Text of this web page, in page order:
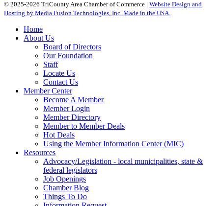
© 2025-2026 TriCounty Area Chamber of Commerce | Website Design and
Hosting by Media Fusion Technologies, Inc. Made in the USA.
Home
About Us
Board of Directors
Our Foundation
Staff
Locate Us
Contact Us
Member Center
Become A Member
Member Login
Member Directory
Member to Member Deals
Hot Deals
Using the Member Information Center (MIC)
Resources
Advocacy/Legislation - local municipalities, state &
federal legislators
Job Openings
Chamber Blog
Things To Do